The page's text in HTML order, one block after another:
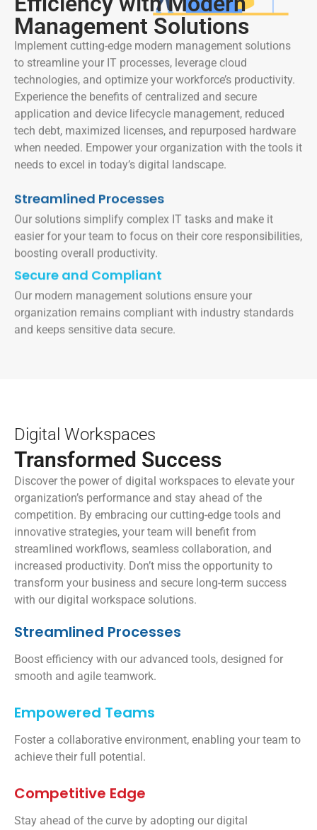
Management Solutions
Implement cutting-edge modern management solutions
to streamline your IT processes, leverage cloud
technologies, and optimize your workforce’s productivity.
Experience the benefits of centralized and secure
application and device lifecycle management, reduced
tech debt, maximized licenses, and repurposed hardware
when needed. Empower your organization with the tools it
needs to excel in today’s digital landscape.
Streamlined Processes
Our solutions simplify complex IT tasks and make it
easier for your team to focus on their core responsibilities,
boosting overall productivity.
Secure and Compliant
Our modern management solutions ensure your
organization remains compliant with industry standards
and keeps sensitive data secure.
Digital Workspaces
Transformed Success
Discover the power of digital workspaces to elevate your
organization’s performance and stay ahead of the
competition. By embracing our cutting-edge tools and
innovative strategies, your team will benefit from
streamlined workflows, seamless collaboration, and
increased productivity. Don’t miss the opportunity to
transform your business and secure long-term success
with our digital workspace solutions.
Streamlined Processes
Boost efficiency with our advanced tools, designed for
smooth and agile teamwork.
Empowered Teams
Foster a collaborative environment, enabling your team to
achieve their full potential.
Competitive Edge
Stay ahead of the curve by adopting our digital